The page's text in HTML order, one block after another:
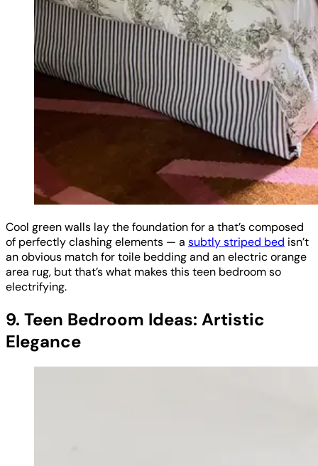
Cool green walls lay the foundation for a that’s composed
of perfectly clashing elements — a subtly striped bed isn’t
an obvious match for toile bedding and an electric orange
area rug, but that’s what makes this teen bedroom so
electrifying.
9. Teen Bedroom Ideas: Artistic
Elegance